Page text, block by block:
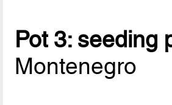
Pot 3: seeding
Montenegro